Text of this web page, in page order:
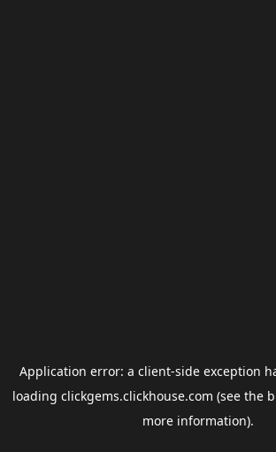
Application error: a client-side exception
loading clickgems.clickhouse.com (see the
more information).